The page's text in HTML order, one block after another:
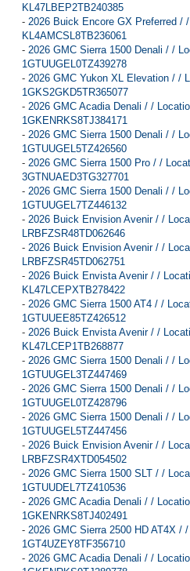
KL47LBEP2TB240385
- 2026 Buick Encore GX Preferred /
KL4AMCSL8TB236061
- 2026 GMC Sierra 1500 Denali / /
1GTUUGEL0TZ439278
- 2026 GMC Yukon XL Elevation / /
1GKS2GKD5TR365077
- 2026 GMC Acadia Denali / /
1GKENRKS8TJ384171
- 2026 GMC Sierra 1500 Denali / /
1GTUUGEL5TZ426560
- 2026 GMC Sierra 1500 Pro / /
3GTNUAED3TG327701
- 2026 GMC Sierra 1500 Denali / /
1GTUUGEL7TZ446132
- 2026 Buick Envision Avenir / /
LRBFZSR48TD062646
- 2026 Buick Envision Avenir / /
LRBFZSR45TD062751
- 2026 Buick Envista Avenir / /
KL47LCEPXTB278422
- 2026 GMC Sierra 1500 AT4 / /
1GTUUEE85TZ426512
- 2026 Buick Envista Avenir / /
KL47LCEP1TB268877
- 2026 GMC Sierra 1500 Denali / /
1GTUUGEL3TZ447469
- 2026 GMC Sierra 1500 Denali / /
1GTUUGEL0TZ428796
- 2026 GMC Sierra 1500 Denali / /
1GTUUGEL5TZ447456
- 2026 Buick Envision Avenir / /
LRBFZSR4XTD054502
- 2026 GMC Sierra 1500 SLT / /
1GTUUDEL7TZ410536
- 2026 GMC Acadia Denali / /
1GKENRKS8TJ402491
- 2026 GMC Sierra 2500 HD AT4X /
1GT4UZEY8TF356710
- 2026 GMC Acadia Denali / /